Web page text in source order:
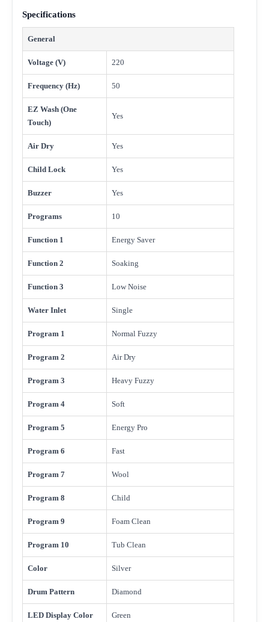
Specifications
General
Voltage (V) 220
Frequency (Hz) 50
EZ Wash (One
Touch)
Yes
Air Dry Yes
Child Lock Yes
Buzzer Yes
Programs 10
Function 1 Energy Saver
Function 2 Soaking
Function 3 Low Noise
Water Inlet Single
Program 1 Normal Fuzzy
Program 2 Air Dry
Program 3 Heavy Fuzzy
Program 4 Soft
Program 5 Energy Pro
Program 6 Fast
Program 7 Wool
Program 8 Child
Program 9 Foam Clean
Program 10 Tub Clean
Color Silver
Drum Pattern Diamond
LED Display Color Green